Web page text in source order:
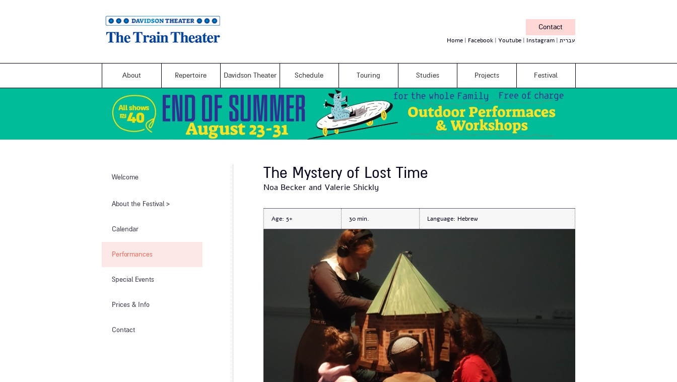
Contact
Home Facebook Youtube Instagram עברית
About Repertoire Davidson Theater Schedule Touring Studies Projects Festival
Welcome
​About the Festival​
Calendar
Performances
Special Events
Prices & Info​
Contact
The Mystery of Lost Time
Noa Becker and Valerie Shickly
Age: 5+ 30 Language: Hebrew